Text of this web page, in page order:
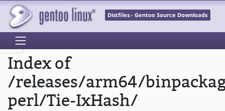
Distfiles - Gentoo Source Downloads
Index of
/releases/arm64/
perl/Tie-IxHash/